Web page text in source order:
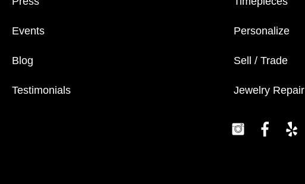
Events
Blog
Testimonials
Personalize
Sell / Trade
Jewelry Repair